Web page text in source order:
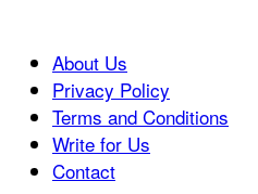
About Us
Privacy Policy
Terms and Conditions
Write for Us
Contact